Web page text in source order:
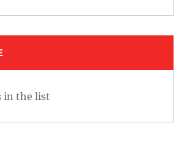
in the list